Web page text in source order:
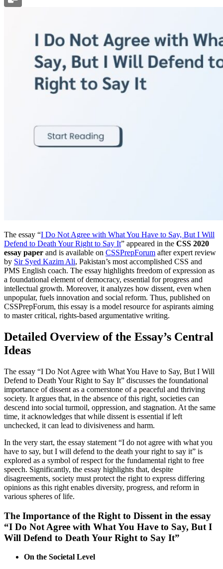
The essay “I Do Not Agree with What You Have to Say, But I Will
Defend to Death Your Right to Say It” appeared in the CSS 2020
essay paper and is available on CSSPrepForum after expert review
by Sir Syed Kazim Ali, Pakistan’s most accomplished CSS and
PMS English coach. The essay highlights freedom of expression as
a foundational element of democracy, essential for progress and
intellectual growth. Moreover, it analyzes how dissent, even when
unpopular, fuels innovation and social reform. Thus, published on
CSSPrepForum, this essay is a model resource for aspirants aiming
to master critical, rights-based argumentative writing.
Detailed Overview of the Essay’s Central
Ideas
The essay “I Do Not Agree with What You Have to Say, But I Will
Defend to Death Your Right to Say It” discusses the foundational
importance of dissent as a cornerstone of a peaceful and thriving
society. It argues that, in the absence of this right, societies can
descend into social turmoil, oppression, and stagnation. At the same
time, it acknowledges that while dissent is essential if left
unchecked, it can lead to divisiveness and harm.
In the very start, the essay statement “I do not agree with what you
have to say, but I will defend to the death your right to say it” is
explored as a symbol of respect for the fundamental right to free
speech. Significantly, the essay highlights that, despite
disagreements, society must protect the right to express differing
opinions as this right enables diversity, progress, and reform in
various spheres of life.
The Importance of the Right to Dissent in the essay
“I Do Not Agree with What You Have to Say, But I
Will Defend to Death Your Right to Say It”
On the Societal Level